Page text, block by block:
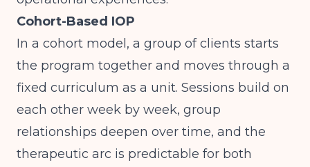
Cohort-Based IOP
In a cohort model, a group of clients starts
the program together and moves through a
fixed curriculum as a unit. Sessions build on
each other week by week, group
relationships deepen over time, and the
therapeutic arc is predictable for both